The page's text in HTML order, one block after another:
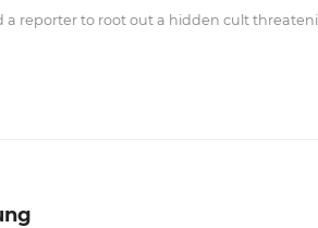
a reporter to root out a hidden cult